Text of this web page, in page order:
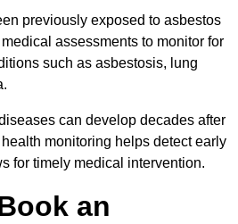
previously exposed to asbestos
assessments to monitor for
such as asbestosis, lung
can develop decades after
monitoring helps detect early
for timely medical intervention.
an